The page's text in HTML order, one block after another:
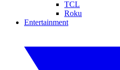
TCL
Roku
Entertainment